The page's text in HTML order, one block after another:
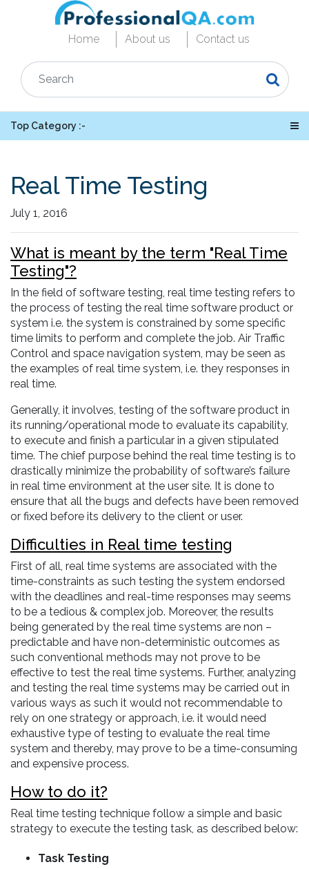
Home About us Contact us
Top Category :-
Real Time Testing
July 1, 2016
What is meant by the term "Real Time
Testing"?
In the field of software testing, real time testing refers to
the process of testing the real time software product or
system i.e. the system is constrained by some specific
time limits to perform and complete the job. Air Traffic
Control and space navigation system, may be seen as
the examples of real time system, i.e. they responses in
real time.
Generally, it involves, testing of the software product in
its running/operational mode to evaluate its capability,
to execute and finish a particular in a given stipulated
time. The chief purpose behind the real time testing is to
drastically minimize the probability of software’s failure
in real time environment at the user site. It is done to
ensure that all the bugs and defects have been removed
or fixed before its delivery to the client or user.
Difficulties in Real time testing
First of all, real time systems are associated with the
time-constraints as such testing the system endorsed
with the deadlines and real-time responses may seems
to be a tedious & complex job. Moreover, the results
being generated by the real time systems are non –
predictable and have non-deterministic outcomes as
such conventional methods may not prove to be
effective to test the real time systems. Further, analyzing
and testing the real time systems may be carried out in
various ways as such it would not recommendable to
rely on one strategy or approach, i.e. it would need
exhaustive type of testing to evaluate the real time
system and thereby, may prove to be a time-consuming
and expensive process.
How to do it?
Real time testing technique follow a simple and basic
strategy to execute the testing task, as described below:
Task Testing